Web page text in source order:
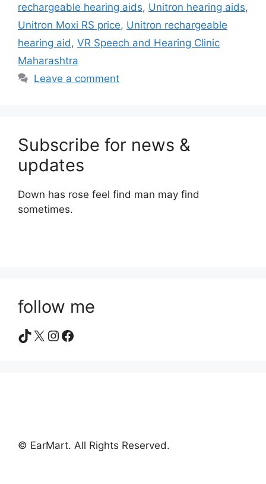
rechargeable hearing aids, Unitron hearing aids,
Unitron Moxi RS price, Unitron rechargeable
hearing aid , VR Speech and Hearing Clinic
Maharashtra
Leave a comment
Subscribe for news &
updates
Down has rose feel find man may find
sometimes.
follow me
TikTok
X Instagram
Facebook
© EarMart. All Rights Reserved.